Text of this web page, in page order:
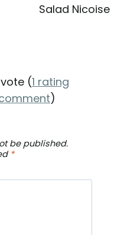
Salad Nicoise
(1 rating
)
be published.
*